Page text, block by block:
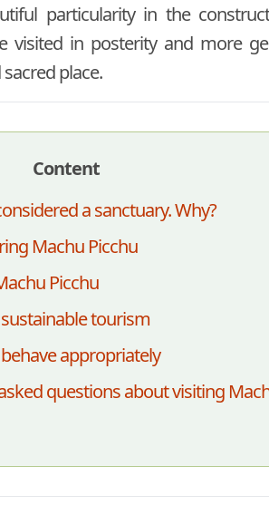
particularity in the
visited in posterity and more
place.
Content
a sanctuary. Why?
Machu Picchu
Picchu
tourism
appropriately
questions about visiting